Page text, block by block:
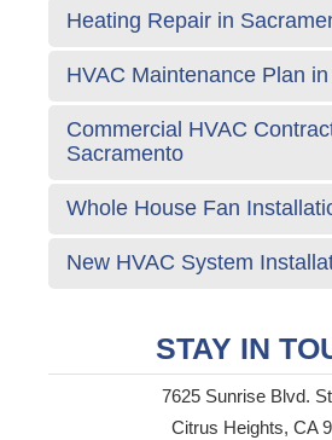
Heating Repair in
HVAC Maintenance Plan
Commercial HVAC
Sacramento
Whole House Fan
New HVAC System
STAY IN
7625 Sunrise Blvd.
Citrus Heights, CA